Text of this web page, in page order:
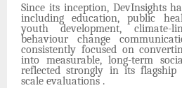
Since its inception, DevInsights
including education, public
youth development, climate-
behaviour change
consistently focused on
into measurable, long-term
reflected strongly in its flagship
scale evaluations .